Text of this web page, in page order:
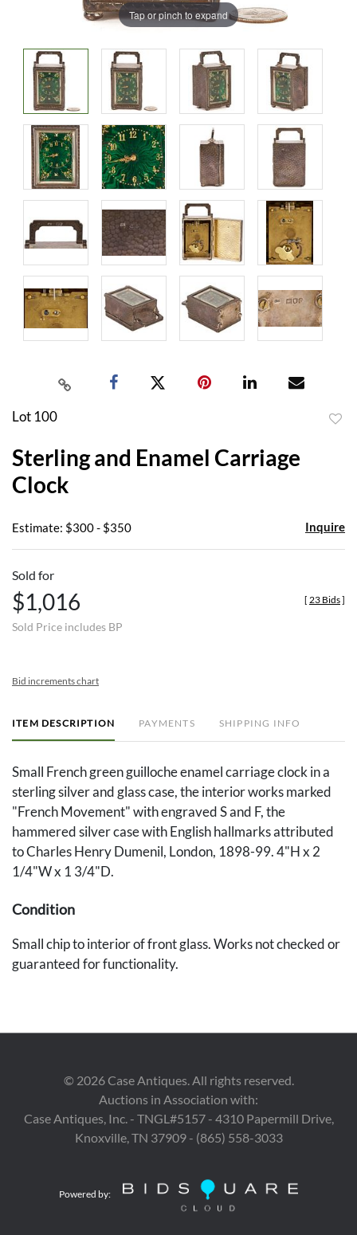
Tap or pinch to expand
Lot 100
Sterling and Enamel Carriage
Clock
Estimate: $300 - $350 Inquire
Sold for
$1,016
Sold Price includes BP
[ 23 Bids]
Bid increments chart
ITEM DESCRIPTION PAYMENTS SHIPPING INFO
Small French green guilloche enamel carriage clock in a
sterling silver and glass case, the interior works marked
"French Movement" with engraved S and F, the
hammered silver case with English hallmarks attributed
to Charles Henry Dumenil, London, 1898-99. 4"H x 2
1/4"W x 1 3/4"D.
Condition
Small chip to interior of front glass. Works not checked or
guaranteed for functionality.
© 2026Case Antiques. All rights reserved.
Auctions in Association with:
Case Antiques, Inc. - TNGL#5157 - 4310 Papermill Drive,
Knoxville, TN 37909 - (865) 558-3033
Powered by: